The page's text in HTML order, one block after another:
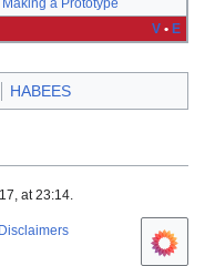
Making a Prototype
V • E
HABEES
at 23:14.
Disclaimers